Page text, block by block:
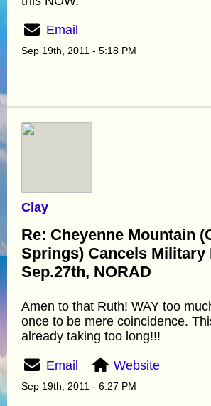
Email
Sep 19th, 2011 - 5:18 PM
Clay
Re: Cheyenne Mountain
Springs) Cancels Military
Sep.27th, NORAD
Amen to that Ruth! WAY too
once to be mere coincidence.
already taking too long!!!
Email Website
Sep 19th, 2011 - 6:27 PM